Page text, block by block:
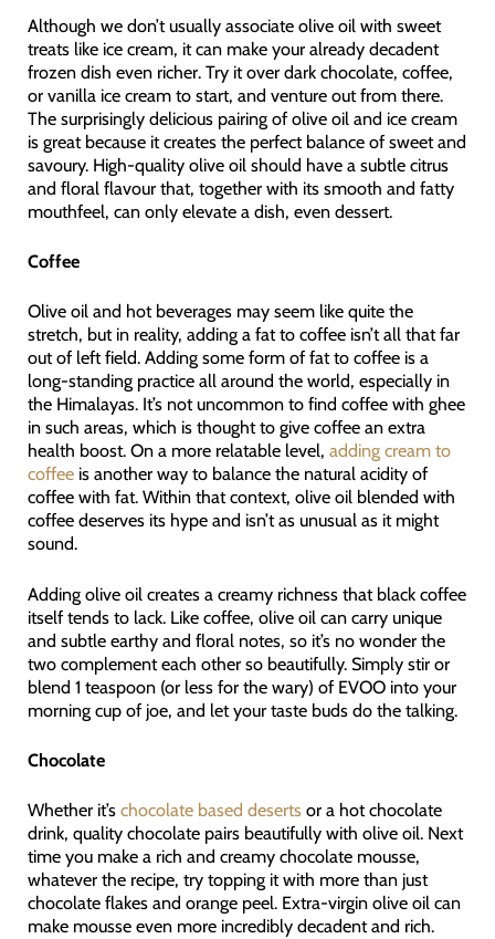
Although we don’t usually associate olive oil with sweet
treats like ice cream, it can make your already decadent
frozen dish even richer. Try it over dark chocolate, coffee,
or vanilla ice cream to start, and venture out from there.
The surprisingly delicious pairing of olive oil and ice cream
is great because it creates the perfect balance of sweet and
savoury. High-quality olive oil should have a subtle citrus
and floral flavour that, together with its smooth and fatty
mouthfeel, can only elevate a dish, even dessert.
Coffee
Olive oil and hot beverages may seem like quite the
stretch, but in reality, adding a fat to coffee isn’t all that far
out of left field. Adding some form of fat to coffee is a
long-standing practice all around the world, especially in
the Himalayas. It’s not uncommon to find coffee with ghee
in such areas, which is thought to give coffee an extra
health boost. On a more relatable level, adding cream to
coffeeis another way to balance the natural acidity of
coffee with fat. Within that context, olive oil blended with
coffee deserves its hype and isn’t as unusual as it might
sound.
Adding olive oil creates a creamy richness that black coffee
itself tends to lack. Like coffee, olive oil can carry unique
and subtle earthy and floral notes, so it’s no wonder the
two complement each other so beautifully. Simply stir or
blend 1 teaspoon (or less for the wary) of EVOO into your
morning cup of joe, and let your taste buds do the talking.
Chocolate
Whether it’s chocolate based desertsor a hot chocolate
drink, quality chocolate pairs beautifully with olive oil. Next
time you make a rich and creamy chocolate mousse,
whatever the recipe, try topping it with more than just
chocolate flakes and orange peel. Extra-virgin olive oil can
make mousse even more incredibly decadent and rich.